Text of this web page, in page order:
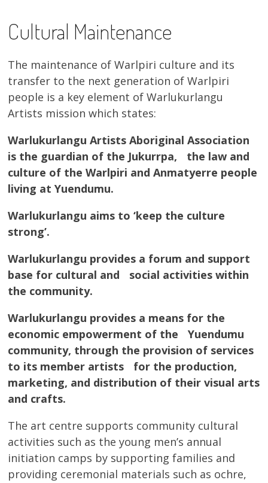
Cultural Maintenance
The maintenance of Warlpiri culture and its
transfer to the next generation of Warlpiri
people is a key element of Warlukurlangu
Artists mission which states:
Warlukurlangu Artists Aboriginal Association
is the guardian of the Jukurrpa, the law and
culture of the Warlpiri and Anmatyerre people
living at Yuendumu.
Warlukurlangu aims to ‘keep the culture
strong’.
Warlukurlangu provides a forum and support
base for cultural and social activities within
the community.
Warlukurlangu provides a means for the
economic empowerment of the Yuendumu
community, through the provision of services
to its member artists for the production,
marketing, and distribution of their visual arts
and crafts.
The art centre supports community cultural
activities such as the young men’s annual
initiation camps by supporting families and
providing ceremonial materials such as ochre,